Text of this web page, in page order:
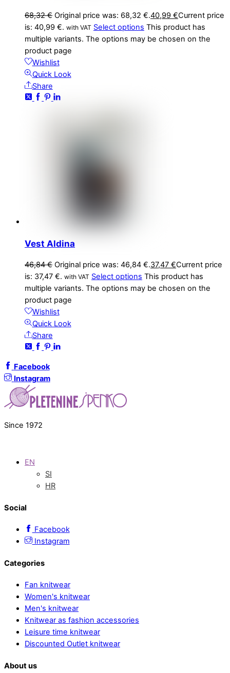
68,32€ Original price was: 68,32 €.40,99 €Current price
is: 40,99 €. with VAT Select options This product has
multiple variants. The options may be chosen on the
product page
Wishlist
Quick Look
Share
Vest Aldina
46,84€ Original price was: 46,84 €.37,47 €Current price
is: 37,47 €. with VAT Select options This product has
multiple variants. The options may be chosen on the
product page
Wishlist
Quick Look
Share
Facebook
Instagram
Since 1972
EN
SI
HR
Social
Facebook
Instagram
Categories
Fan knitwear
Women's knitwear
Men's knitwear
Knitwear as fashion accessories
Leisure time knitwear
Discounted Outlet knitwear
About us